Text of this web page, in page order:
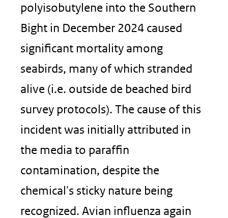
polyisobutylene into the Southern
Bight in December 2024 caused
significant mortality among
seabirds, many of which stranded
alive (i.e. outside de beached bird
survey protocols). The cause of this
incident was initially attributed in
the media to paraffin
contamination, despite the
chemical's sticky nature being
recognized. Avian influenza again